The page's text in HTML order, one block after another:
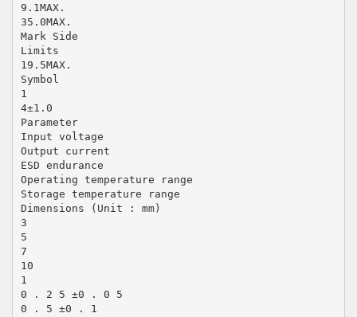
9.1MAX.
35.0MAX.
Mark Side
Limits
19.5MAX.
Symbol
1
4±1.0
Parameter
Input voltage
Output current
ESD endurance
Operating temperature range
Storage temperature range
Dimensions (Unit : mm)
3
5
7
10
1
0 . 2 5 ±0 . 0 5
0 . 5 ±0 . 1